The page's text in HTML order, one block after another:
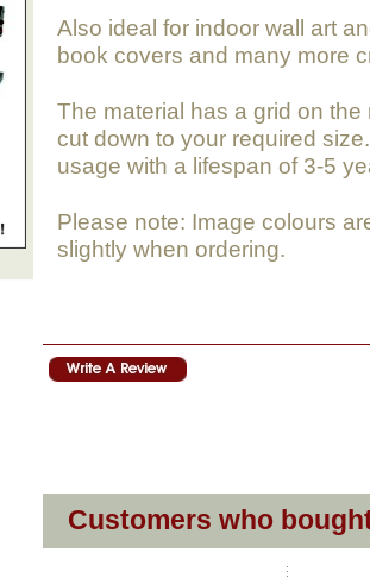
Also ideal for indoor wall art
book covers and many more
The material has a grid on
cut down to your required
usage with a lifespan of 3-5
Please note: Image colours
slightly when ordering.
Customers who